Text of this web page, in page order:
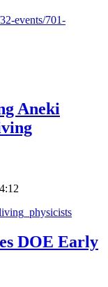
events/701-
Aneki
DOE Early